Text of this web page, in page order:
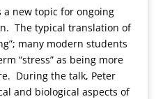
new topic for ongoing
The typical translation of
many modern students
“stress” as being more
During the talk, Peter
and biological aspects of